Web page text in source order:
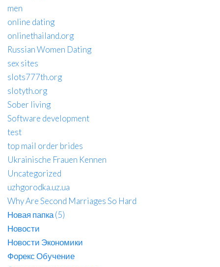
men
online dating
onlinethailand.org
Russian Women Dating
sex sites
slots777th.org
slotyth.org
Sober living
Software development
test
top mail order brides
Ukrainische Frauen Kennen
Uncategorized
uzhgorodka.uz.ua
Why Are Second Marriages So Hard
Новая папка (5)
Новости
Новости Экономики
Форекс Обучение